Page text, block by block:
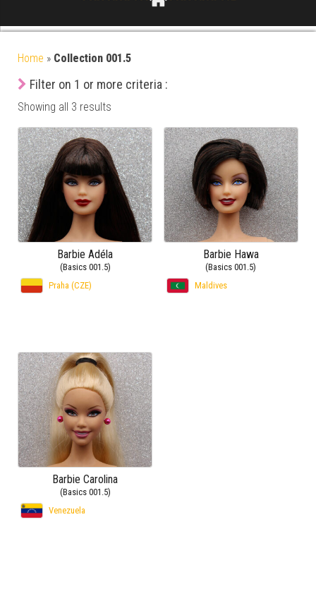
Home » Collection 001.5
Filter on 1 or more criteria :
Showing all 3 results
Barbie Adéla
(Basics 001.5)
Praha (CZE)
Barbie Hawa
(Basics 001.5)
Maldives
Barbie Carolina
(Basics 001.5)
Venezuela